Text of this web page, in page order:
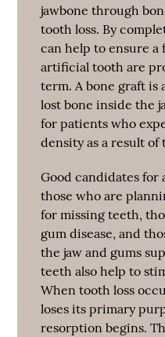
jawbone through
tooth loss. By
can help to ensure
artificial tooth are
term. A bone graft
lost bone inside the
for patients who
density as a result of
Good candidates for
those who are
for missing teeth,
gum disease, and
the jaw and gums
teeth also help to
When tooth loss
loses its primary
resorption begins.